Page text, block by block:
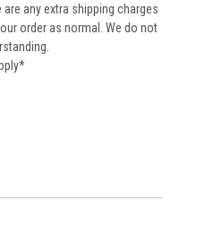
any extra shipping charges
order as normal. We do not